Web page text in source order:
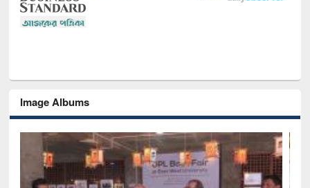
Image Albums